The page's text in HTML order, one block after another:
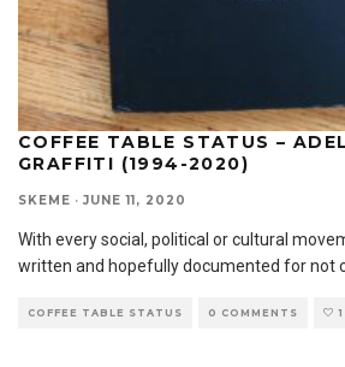
COFFEE TABLE STATUS –
GRAFFITI (1994-2020)
SKEME · JUNE 11, 2020
With every social, political or cultural
written and hopefully documented for not
COFFEE TABLE STATUS 0 COMMENTS 1